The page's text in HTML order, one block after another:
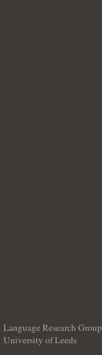
Language Research Group
University of Leeds